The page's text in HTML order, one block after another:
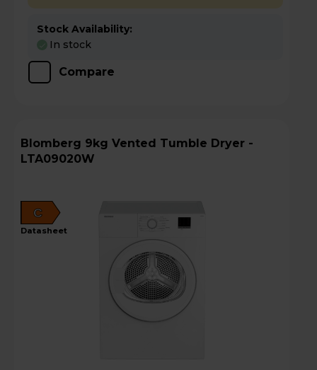
Stock Availability:
In stock
Compare
Blomberg 9kg Vented Tumble Dryer -
LTA09020W
C
datasheet